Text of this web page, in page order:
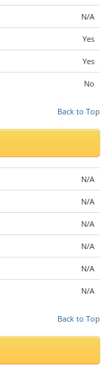
N/A
Yes
Yes
No
Back to Top
N/A
N/A
N/A
N/A
N/A
N/A
Back to Top